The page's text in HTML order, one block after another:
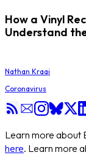
How a Vinyl
Understand
Nathan Kraai
Coronavirus
Learn more about
here. Learn more